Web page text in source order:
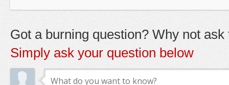
Got a burning question? Why not ask
Simply ask your question below